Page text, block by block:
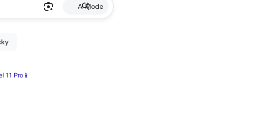
AI Mode
11 Pro📱